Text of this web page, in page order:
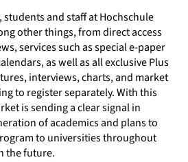
and staff at Hochschule
other things, from direct access
services such as special e-paper
as well as all exclusive Plus
interviews, charts, and market
to register separately. With this
is sending a clear signal in
of academics and plans to
to universities throughout
the future.